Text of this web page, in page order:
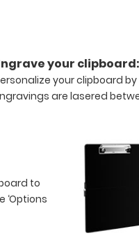
your clipboard:
your clipboard
are lasered
to